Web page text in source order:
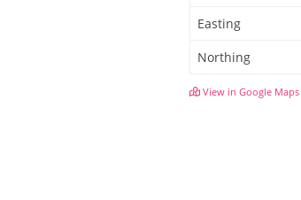
Easting
Northing
View in Google Maps